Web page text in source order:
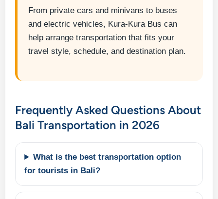
From private cars and minivans to buses
and electric vehicles, Kura-Kura Bus can
help arrange transportation that fits your
travel style, schedule, and destination plan.
Frequently Asked Questions About
Bali Transportation in 2026
What is the best transportation option
for tourists in Bali?